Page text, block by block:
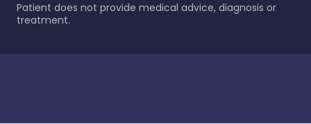
Patient does not provide medical advice, diagnosis or
treatment.